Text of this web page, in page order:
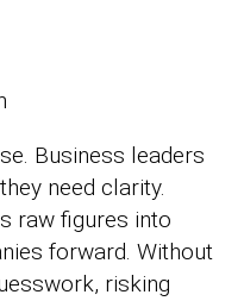
Business leaders
need clarity.
raw figures into
forward. Without
risking